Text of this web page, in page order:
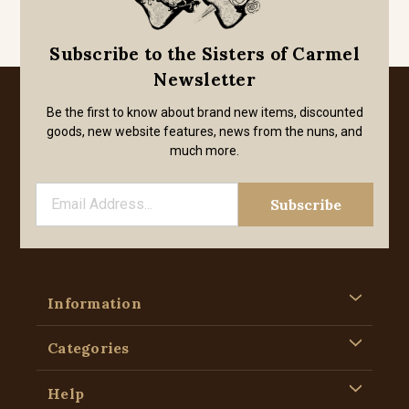
Subscribe to the Sisters of Carmel
Newsletter
Be the first to know about brand new items, discounted
goods, new website features, news from the nuns, and
much more.
Information
Categories
Help